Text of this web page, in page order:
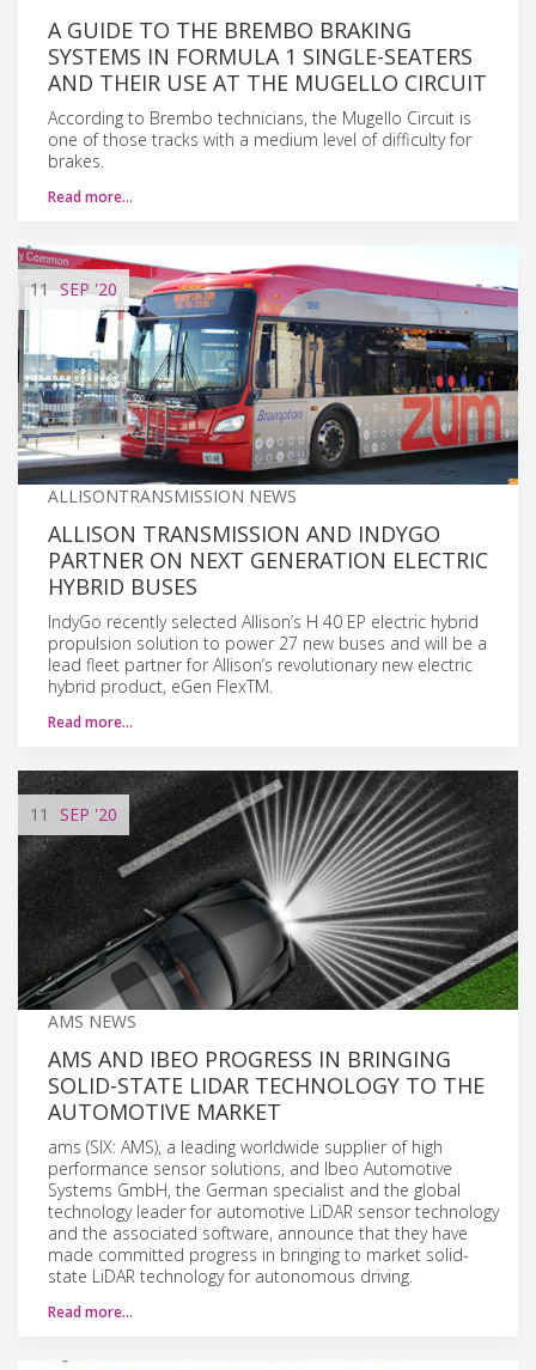
A GUIDE TO THE BREMBO BRAKING
SYSTEMS IN FORMULA 1 SINGLE-SEATERS
AND THEIR USE AT THE MUGELLO CIRCUIT
According to Brembo technicians, the Mugello Circuit is
one of those tracks with a medium level of difficulty for
brakes.
Read more…
11 SEP '20
ALLISONTRANSMISSION NEWS
ALLISON TRANSMISSION AND INDYGO
PARTNER ON NEXT GENERATION ELECTRIC
HYBRID BUSES
IndyGo recently selected Allison’s H 40 EP electric hybrid
propulsion solution to power 27 new buses and will be a
lead fleet partner for Allison’s revolutionary new electric
hybrid product, eGen FlexTM.
Read more…
11 SEP '20
AMS NEWS
AMS AND IBEO PROGRESS IN BRINGING
SOLID-STATE LIDAR TECHNOLOGY TO THE
AUTOMOTIVE MARKET
ams (SIX: AMS), a leading worldwide supplier of high
performance sensor solutions, and Ibeo Automotive
Systems GmbH, the German specialist and the global
technology leader for automotive LiDAR sensor technology
and the associated software, announce that they have
made committed progress in bringing to market solid-
state LiDAR technology for autonomous driving.
Read more…